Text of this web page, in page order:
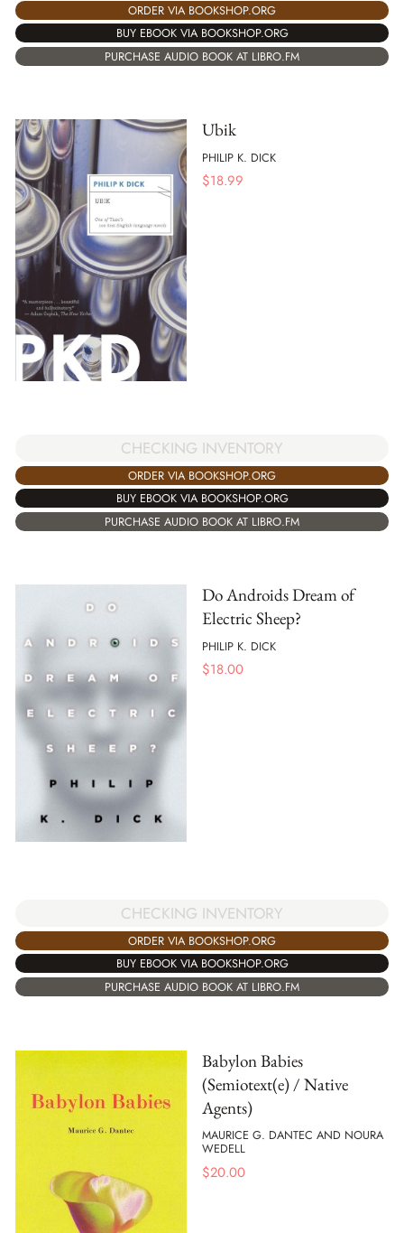
ORDER VIA BOOKSHOP.ORG
BUY EBOOK VIA BOOKSHOP.ORG
PURCHASE AUDIO BOOK AT LIBRO.FM
Ubik
PHILIP K. DICK
$18.99
CHECKING INVENTORY
ORDER VIA BOOKSHOP.ORG
BUY EBOOK VIA BOOKSHOP.ORG
PURCHASE AUDIO BOOK AT LIBRO.FM
Do Androids Dream of
Electric Sheep?
PHILIP K. DICK
$18.00
CHECKING INVENTORY
ORDER VIA BOOKSHOP.ORG
BUY EBOOK VIA BOOKSHOP.ORG
PURCHASE AUDIO BOOK AT LIBRO.FM
Babylon Babies
(Semiotext(e) / Native
Agents)
MAURICE G. DANTEC AND NOURA
WEDELL
$20.00